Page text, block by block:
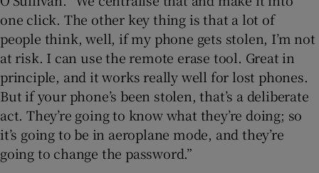
one click. The other key thing is that a lot of
people think, well, if my phone gets stolen, I’m not
at risk. I can use the remote erase tool. Great in
principle, and it works really well for lost phones.
But if your phone’s been stolen, that’s a deliberate
act. They’re going to know what they’re doing; so
it’s going to be in aeroplane mode, and they’re
going to change the password.”